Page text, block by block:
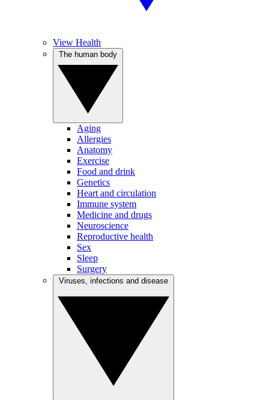
View Health
Aging
Allergies
Anatomy
Exercise
Food and drink
Genetics
Heart and circulation
Immune system
Medicine and drugs
Neuroscience
Reproductive health
Sex
Sleep
Surgery